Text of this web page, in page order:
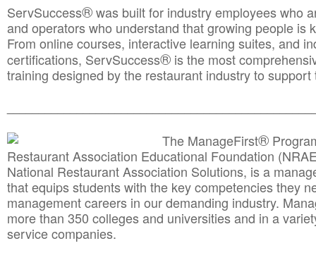
ServSuccess®was built for industry employees who
and operators who understand that growing people is
From online courses, interactive learning suites, and
certifications, ServSuccess® is the most
training designed by the restaurant industry to
The ManageFirst®
Restaurant Association Educational Foundation
National Restaurant Association Solutions, is a
that equips students with the key competencies they
management careers in our demanding industry.
more than 350 colleges and universities and in a
service companies.